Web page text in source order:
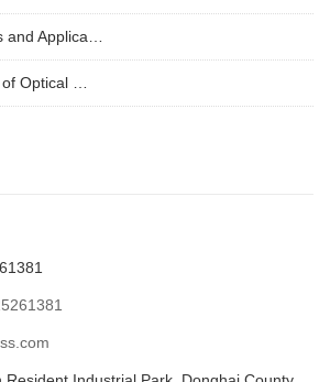
and Applica…
Optical …